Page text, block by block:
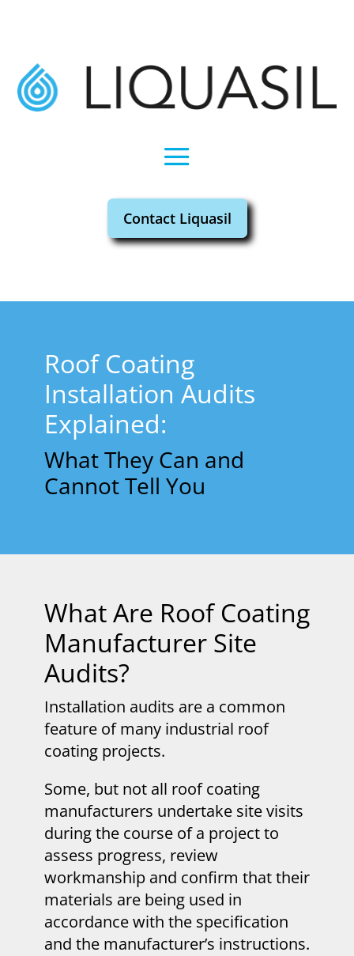
Contact Liquasil
Roof Coating
Installation Audits
Explained:
What They Can and
Cannot Tell You
What Are Roof Coating
Manufacturer Site
Audits?
Installation audits are a common
feature of many industrial roof
coating projects.
Some, but not all roof coating
manufacturers undertake site visits
during the course of a project to
assess progress, review
workmanship and confirm that their
materials are being used in
accordance with the specification
and the manufacturer’s instructions.